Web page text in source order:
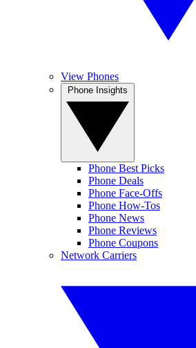
View Phones
Phone Best Picks
Phone Deals
Phone Face-Offs
Phone How-Tos
Phone News
Phone Reviews
Phone Coupons
Network Carriers